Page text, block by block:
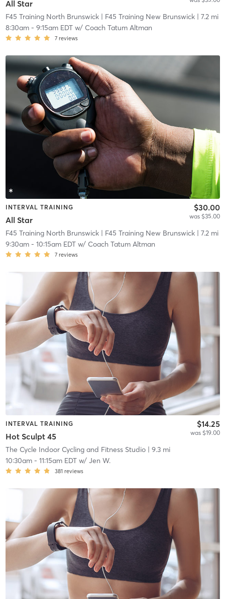
All Star
F45 Training North Brunswick| F45 Training New Brunswick| 7.2 mi
8:30am- 9:15am EDTw/ Coach Tatum Altman
7 reviews
INTERVAL TRAINING
All Star
$30.00
was $35.00
F45 Training North Brunswick| F45 Training New Brunswick| 7.2 mi
9:30am- 10:15am EDTw/ Coach Tatum Altman
7 reviews
INTERVAL TRAINING
Hot Sculpt 45
$14.25
was $19.00
The Cycle Indoor Cycling and Fitness Studio| 9.3 mi
10:30am- 11:15am EDTw/ Jen W.
381 reviews